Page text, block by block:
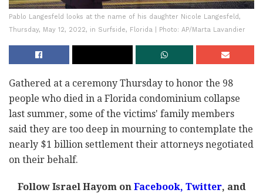
Pablo Langesfeld looks at the name of his daughter Nicole Langesfeld,
Thursday, May 12, 2022, in Surfside, Florida | Photo: AP/Marta Lavandier
Gathered at a ceremony Thursday to honor the 98
people who died in a Florida condominium collapse
last summer, some of the victims' family members
said they are too deep in mourning to contemplate the
nearly $1 billion settlement their attorneys negotiated
on their behalf.
Follow Israel Hayom on Facebook, Twitter, and